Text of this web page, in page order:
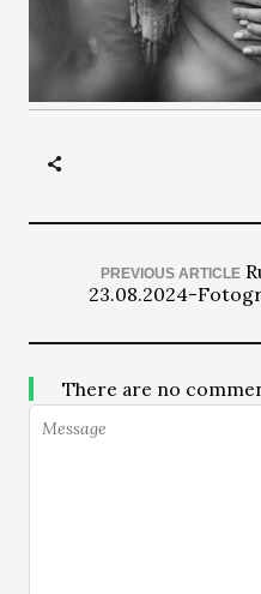
PREVIOUS ARTICLE
23.08.2024-
There are no